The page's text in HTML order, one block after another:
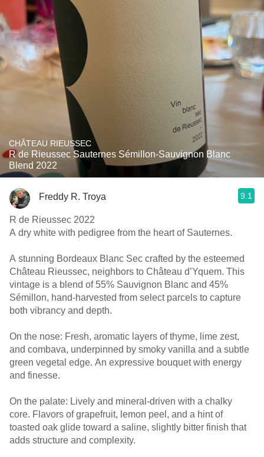
CHÂTEAU RIEUSSEC
R de Rieussec Sauternes Sémillon-Sauvignon Blanc
Blend 2022
Freddy R. Troya 9.1
R de Rieussec 2022
A dry white with pedigree from the heart of Sauternes.
A stunning Bordeaux Blanc Sec crafted by the esteemed
Château Rieussec, neighbors to Château d’Yquem. This
vintage is a blend of 55% Sauvignon Blanc and 45%
Sémillon, hand-harvested from select parcels to capture
both vibrancy and depth.
On the nose: Fresh, aromatic layers of thyme, lime zest,
and combava, underpinned by smoky vanilla and a subtle
green vegetal edge. An expressive bouquet with energy
and finesse.
On the palate: Lively and mineral-driven with a chalky
core. Flavors of grapefruit, lemon peel, and a hint of
toasted oak glide toward a saline, slightly bitter finish that
adds structure and complexity.